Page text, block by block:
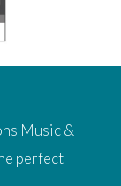
Music &
perfect